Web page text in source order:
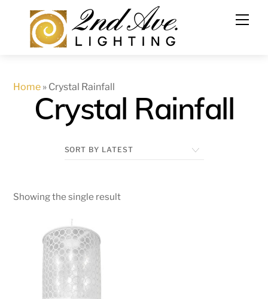
content
Home » Crystal Rainfall
Crystal Rainfall
Showing the single result